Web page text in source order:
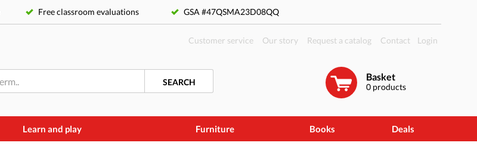
Free classroom evaluations GSA #47QSMA23D08QQ
Login
Customer service Our story Request a catalog Contact
Basket
0 products
SEARCH
Learn and play Furniture Books Deals